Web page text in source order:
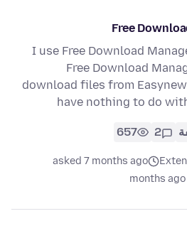
Free
I use Free Download
Free Download
download files from
have nothing to do
2
657
asked 7 months ago